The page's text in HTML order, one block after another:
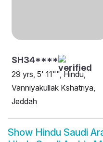
SH34****
29 yrs, 5' 11"", Hindu,
Vanniyakullak Kshatriya,
Jeddah
Show Hindu Saudi